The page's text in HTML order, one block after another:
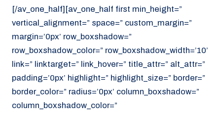
[/av_one_half][av_one_half first min_height=”
vertical_alignment=” space=” custom_margin=”
margin=’0px’ row_boxshadow=”
row_boxshadow_color=” row_boxshadow_width=’10’
link=” linktarget=” link_hover=” title_attr=” alt_attr=”
padding=’0px’ highlight=” highlight_size=” border=”
border_color=” radius=’0px’ column_boxshadow=”
column_boxshadow_color=”